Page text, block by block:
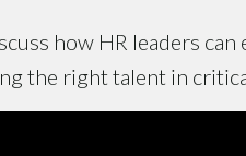
how HR leaders
the right talent in